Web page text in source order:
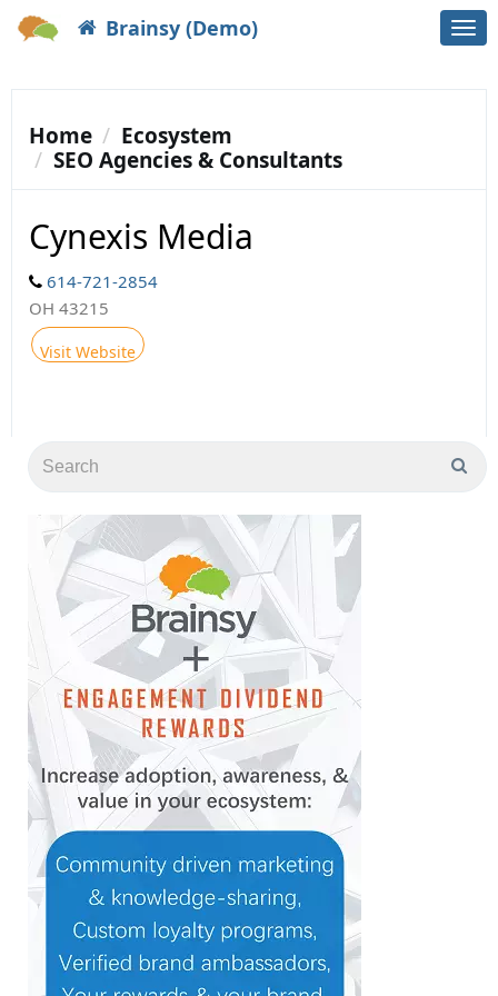
Brainsy (Demo)
Home
Ecosystem
SEO Agencies & Consultants
Cynexis Media
614-721-2854
OH 43215
Visit Website